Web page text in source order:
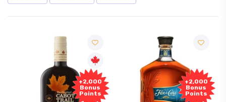
+2,000
Bonus
Points
+2,000
Bonus
Points